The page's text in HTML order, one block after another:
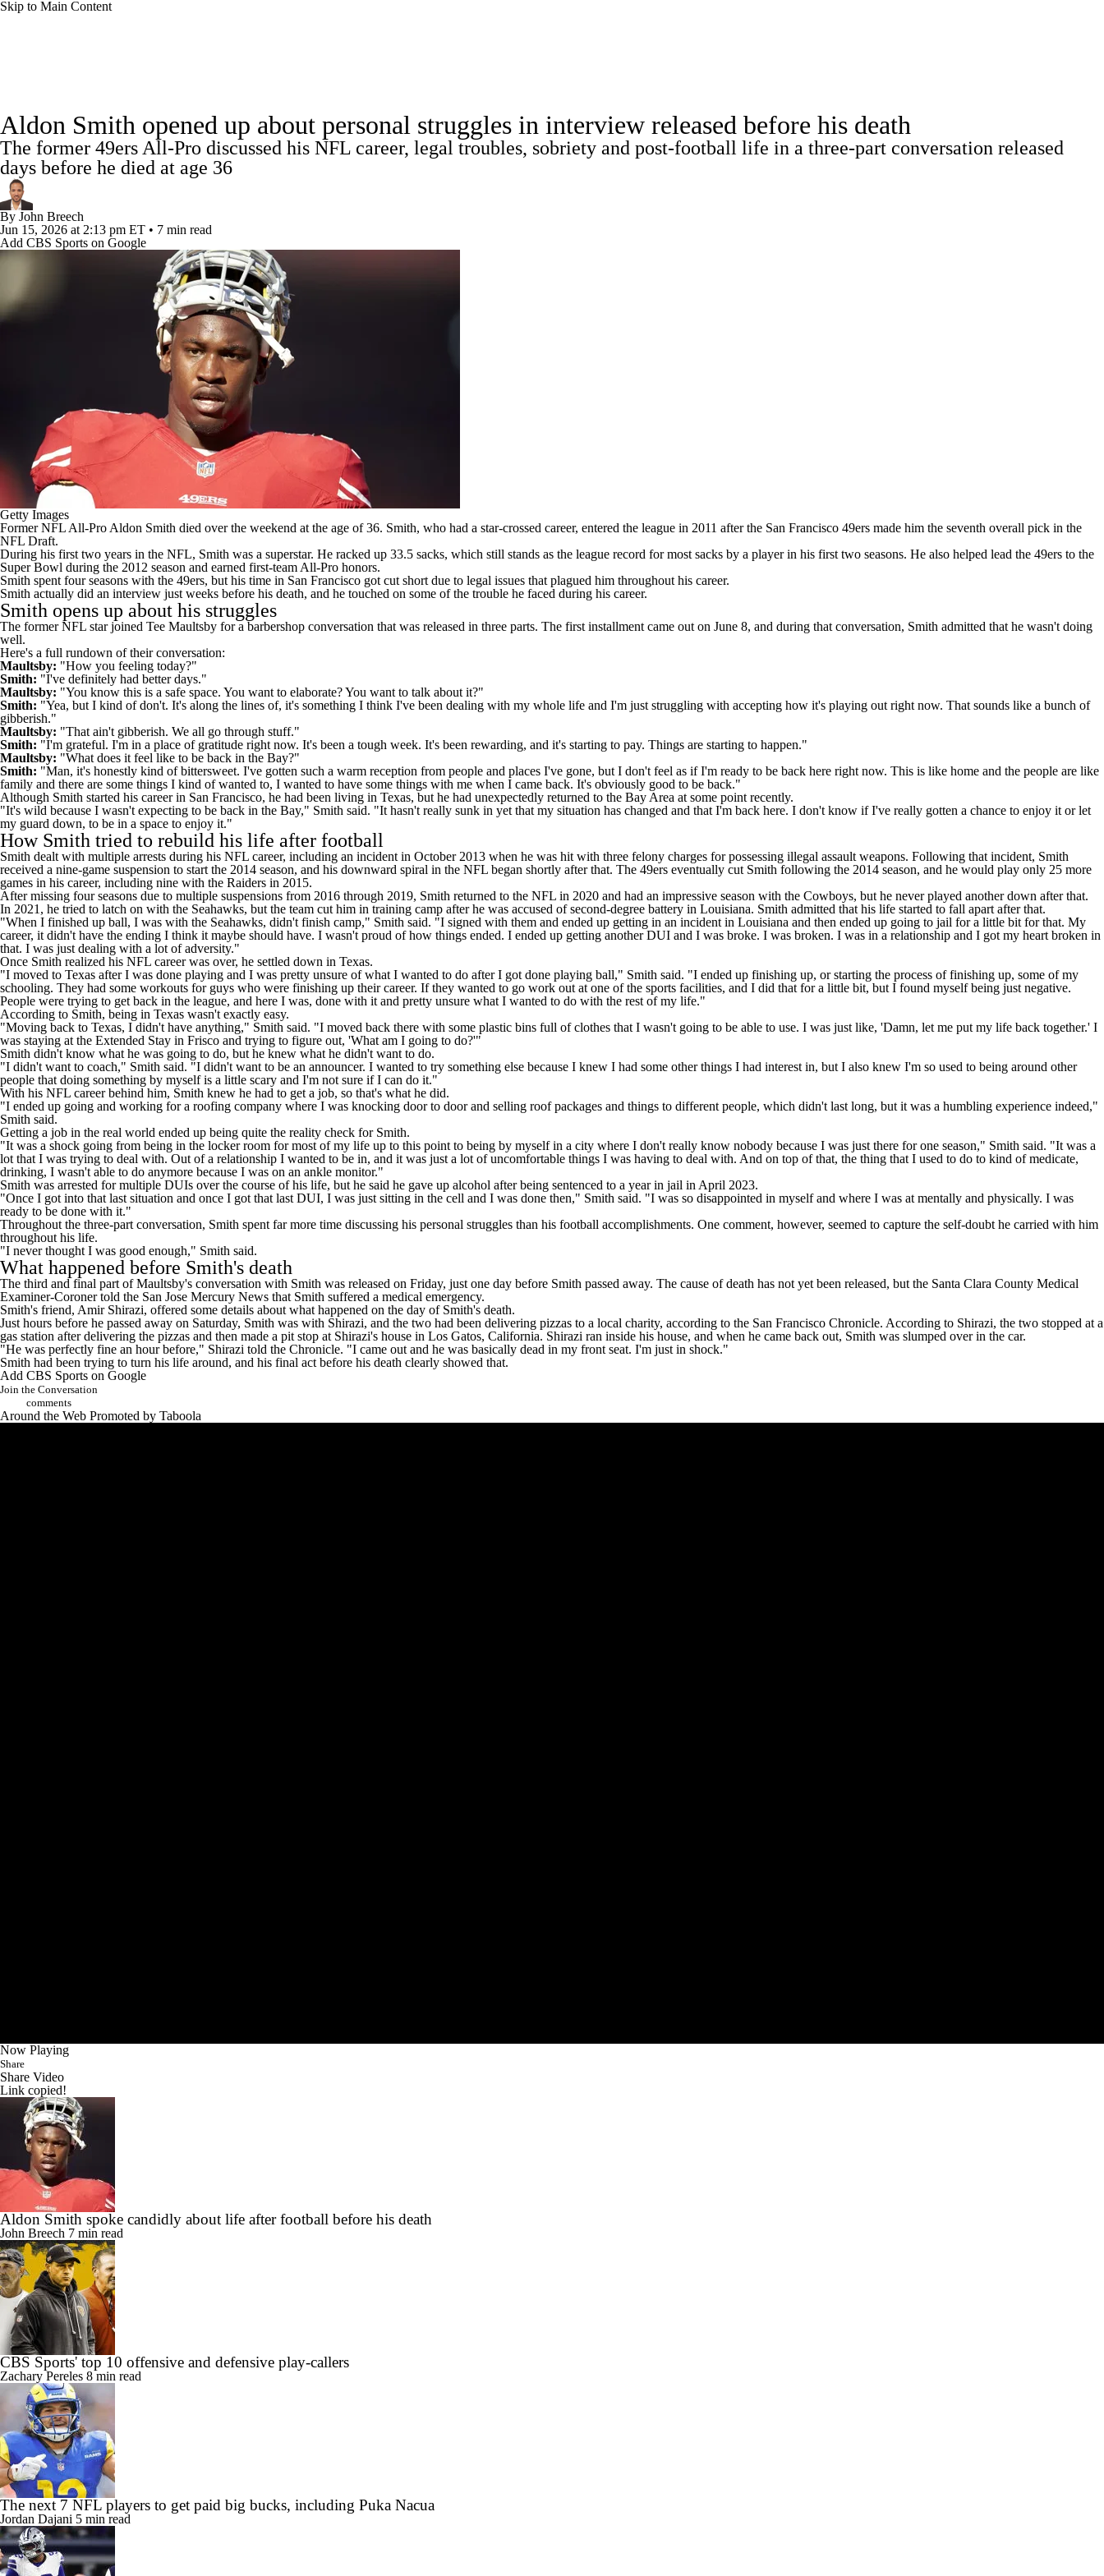
Skip to Main Content
Champions League WWE Boxing NASCAR
Podcasts Prediction Shop PBR MLV
Play Golf
Super Bowl Players Injuries Transactions NFL Betting Fantasy Paramount + NFL Shop
Aldon Smith opened up about personal struggles in interview released before his death
The former 49ers All-Pro discussed his NFL career, legal troubles, sobriety and post-football life in a three-part conversation released
days before he died at age 36
By John Breech
Jun 15, 2026 at 2:13 pm ET • 7 min read
Add CBS Sports on Google
Getty Images
FormerNFL All-Pro Aldon Smith died over the weekend at the age of 36. Smith, who had a star-crossed career, entered the league in 2011 after the San Francisco 49ers made him the seventh overall pick in the
NFL Draft.
During his first two years in the NFL, Smith was a superstar. He racked up 33.5 sacks, which still stands as the league record for most sacks by a player in his first two seasons. He also helped lead the 49ers to the
Super Bowl during the 2012 season and earned first-team All-Pro honors.
Smith spent four seasons with the 49ers, but his time in San Francisco got cut short due to legal issues that plagued him throughout his career.
Smith actually did an interview just weeks before his death, and he touched on some of the trouble he faced during his career.
Smith opens up about his struggles
The former NFL star joined Tee Maultsby for a barbershop conversation that was released in three parts. The first installment came out on June 8, and during that conversation, Smith admitted that he wasn't doing
well.
Here's a full rundown of their conversation:
Maultsby: "How you feeling today?"
Smith: "I've definitely had better days."
Maultsby: "You know this is a safe space. You want to elaborate? You want to talk about it?"
Smith: "Yea, but I kind of don't. It's along the lines of, it's something I think I've been dealing with my whole life and I'm just struggling with accepting how it's playing out right now. That sounds like a bunch of
gibberish."
Maultsby: "That ain't gibberish. We all go through stuff."
Smith: "I'm grateful. I'm in a place of gratitude right now. It's been a tough week. It's been rewarding, and it's starting to pay. Things are starting to happen."
Maultsby: "What does it feel like to be back in the Bay?"
Smith: "Man, it's honestly kind of bittersweet. I've gotten such a warm reception from people and places I've gone, but I don't feel as if I'm ready to be back here right now. This is like home and the people are like
family and there are some things I kind of wanted to, I wanted to have some things with me when I came back. It's obviously good to be back."
Although Smith started his career in San Francisco, he had been living in Texas, but he had unexpectedly returned to the Bay Area at some point recently.
"It's wild because I wasn't expecting to be back in the Bay," Smith said. "It hasn't really sunk in yet that my situation has changed and that I'm back here. I don't know if I've really gotten a chance to enjoy it or let
my guard down, to be in a space to enjoy it."
How Smith tried to rebuild his life after football
Smith dealt with multiple arrests during his NFL career, including an incident in October 2013 when he was hit with three felony charges for possessing illegal assault weapons. Following that incident, Smith
received a nine-game suspension to start the 2014 season, and his downward spiral in the NFL began shortly after that. The 49ers eventually cut Smith following the 2014 season, and he would play only 25 more
games in his career, including nine with the Raiders in 2015.
After missing four seasons due to multiple suspensions from 2016 through 2019, Smith returned to the NFL in 2020 and had an impressive season with the Cowboys, but he never played another down after that.
In 2021, he tried to latch on with the Seahawks, but the team cut him in training camp after he was accused of second-degree battery in Louisiana. Smith admitted that his life started to fall apart after that.
"When I finished up ball, I was with the Seahawks, didn't finish camp," Smith said. "I signed with them and ended up getting in an incident in Louisiana and then ended up going to jail for a little bit for that. My
career, it didn't have the ending I think it maybe should have. I wasn't proud of how things ended. I ended up getting another DUI and I was broke. I was broken. I was in a relationship and I got my heart broken in
that. I was just dealing with a lot of adversity."
Once Smith realized his NFL career was over, he settled down in Texas.
"I moved to Texas after I was done playing and I was pretty unsure of what I wanted to do after I got done playing ball," Smith said. "I ended up finishing up, or starting the process of finishing up, some of my
schooling. They had some workouts for guys who were finishing up their career. If they wanted to go work out at one of the sports facilities, and I did that for a little bit, but I found myself being just negative.
People were trying to get back in the league, and here I was, done with it and pretty unsure what I wanted to do with the rest of my life."
According to Smith, being in Texas wasn't exactly easy.
"Moving back to Texas, I didn't have anything," Smith said. "I moved back there with some plastic bins full of clothes that I wasn't going to be able to use. I was just like, 'Damn, let me put my life back together.' I
was staying at the Extended Stay in Frisco and trying to figure out, 'What am I going to do?'"
Smith didn't know what he was going to do, but he knew what he didn't want to do.
"I didn't want to coach," Smith said. "I didn't want to be an announcer. I wanted to try something else because I knew I had some other things I had interest in, but I also knew I'm so used to being around other
people that doing something by myself is a little scary and I'm not sure if I can do it."
With his NFL career behind him, Smith knew he had to get a job, so that's what he did.
"I ended up going and working for a roofing company where I was knocking door to door and selling roof packages and things to different people, which didn't last long, but it was a humbling experience indeed,"
Smith said.
Getting a job in the real world ended up being quite the reality check for Smith.
"It was a shock going from being in the locker room for most of my life up to this point to being by myself in a city where I don't really know nobody because I was just there for one season," Smith said. "It was a
lot that I was trying to deal with. Out of a relationship I wanted to be in, and it was just a lot of uncomfortable things I was having to deal with. And on top of that, the thing that I used to do to kind of medicate,
drinking, I wasn't able to do anymore because I was on an ankle monitor."
Smith was arrested for multiple DUIs over the course of his life, but he said he gave up alcohol after being sentenced to a year in jail in April 2023.
"Once I got into that last situation and once I got that last DUI, I was just sitting in the cell and I was done then," Smith said. "I was so disappointed in myself and where I was at mentally and physically. I was
ready to be done with it."
Throughout the three-part conversation, Smith spent far more time discussing his personal struggles than his football accomplishments. One comment, however, seemed to capture the self-doubt he carried with him
throughout his life.
"I never thought I was good enough," Smith said.
What happened before Smith's death
The third and final part of Maultsby's conversation with Smith was released on Friday, just one day before Smith passed away. The cause of death has not yet been released, but the Santa Clara County Medical
Examiner-Coronertold the San Jose Mercury News that Smith suffered a medical emergency.
Smith's friend, Amir Shirazi, offered some details about what happened on the day of Smith's death.
Just hours before he passed away on Saturday, Smith was with Shirazi, and the two had been delivering pizzas to a local charity, according to the San Francisco Chronicle. According to Shirazi, the two stopped at a
gas station after delivering the pizzas and then made a pit stop at Shirazi's house in Los Gatos, California. Shirazi ran inside his house, and when he came back out, Smith was slumped over in the car.
"He was perfectly fine an hour before," Shirazi told the Chronicle. "I came out and he was basically dead in my front seat. I'm just in shock."
Smith had been trying to turn his life around, and his final act before his death clearly showed that.
Add CBS Sports on Google
Join the Conversation
comments
Around the Web Promoted by Taboola
Now Playing
Share
Share Video
Link copied!
Aldon Smith spoke candidly about life after football before his death
John Breech 7 min read
CBS Sports' top 10 offensive and defensive play-callers
Zachary Pereles 8 min read
The next 7 NFL players to get paid big bucks, including Puka Nacua
Jordan Dajani 5 min read